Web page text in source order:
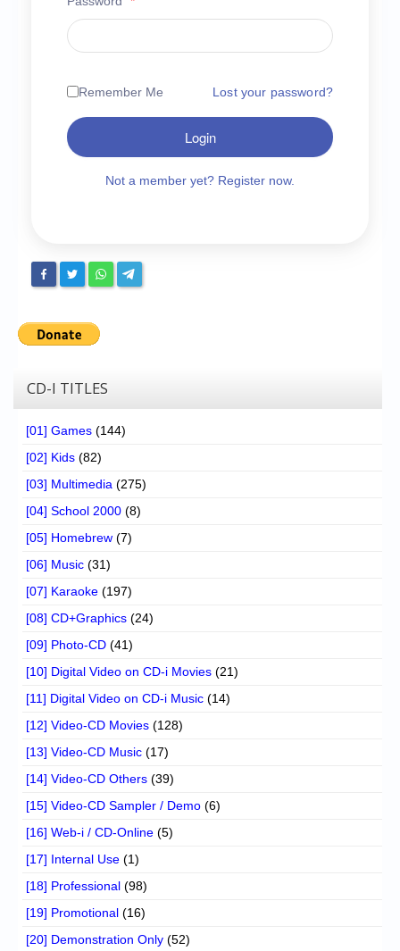
Chronicles
High Scores
Login/Logout
Register
Remember Me Lost your password?
Login
Not a member yet? Register now.
CD-I TITLES
[01] Games (144)
[02] Kids (82)
[03] Multimedia (275)
[04] School 2000 (8)
[05] Homebrew (7)
[06] Music (31)
[07] Karaoke (197)
[08] CD+Graphics (24)
[09] Photo-CD (41)
[10] Digital Video on CD-i Movies (21)
[11] Digital Video on CD-i Music (14)
[12] Video-CD Movies (128)
[13] Video-CD Music (17)
[14] Video-CD Others (39)
[15] Video-CD Sampler / Demo (6)
[16] Web-i / CD-Online (5)
[17] Internal Use (1)
[18] Professional (98)
[19] Promotional (16)
[20] Demonstration Only (52)